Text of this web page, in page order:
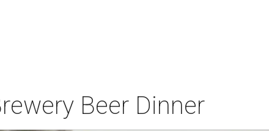
Beer Dinner